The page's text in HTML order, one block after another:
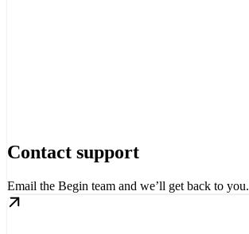
Contact support
Email the Begin team and we’ll get back to you.